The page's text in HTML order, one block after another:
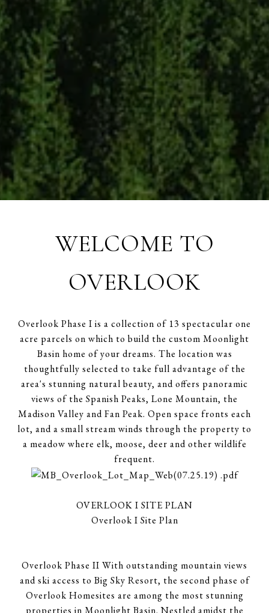
WELCOME TO
OVERLOOK
Overlook Phase I is a collection of 13 spectacular one
acre parcels on which to build the custom Moonlight
Basin home of your dreams. The location was
thoughtfully selected to take full advantage of the
area's stunning natural beauty, and offers panoramic
views of the Spanish Peaks, Lone Mountain, the
Madison Valley and Fan Peak. Open space fronts each
lot, and a small stream winds through the property to
a meadow where elk, moose, deer and other wildlife
frequent.
OVERLOOK I SITE PLAN
Overlook I Site Plan
Overlook Phase II With outstanding mountain views
and ski access to Big Sky Resort, the second phase of
Overlook Homesites are among the most stunning
properties in Moonlight Basin. Nestled amidst the